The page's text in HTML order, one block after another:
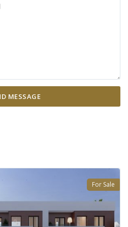
For Sale